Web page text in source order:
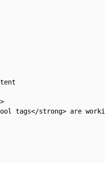
tags</strong> are